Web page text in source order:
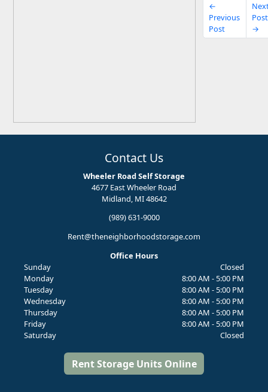
←
Previous
Post
Post
→
Contact Us
Wheeler Road Self Storage
4677 East Wheeler Road
Midland, MI 48642
(989) 631-9000
Rent@theneighborhoodstorage.com
Office Hours
Sunday
Closed
Monday
8:00 AM - 5:00 PM
Tuesday
8:00 AM - 5:00 PM
Wednesday
8:00 AM - 5:00 PM
Thursday
8:00 AM - 5:00 PM
Friday
8:00 AM - 5:00 PM
Saturday
Closed
Rent Storage Units Online